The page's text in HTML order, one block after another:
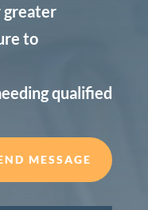
greater
to
qualified
MESSAGE